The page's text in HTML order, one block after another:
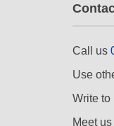
Call us
Use
Write to
Meet us